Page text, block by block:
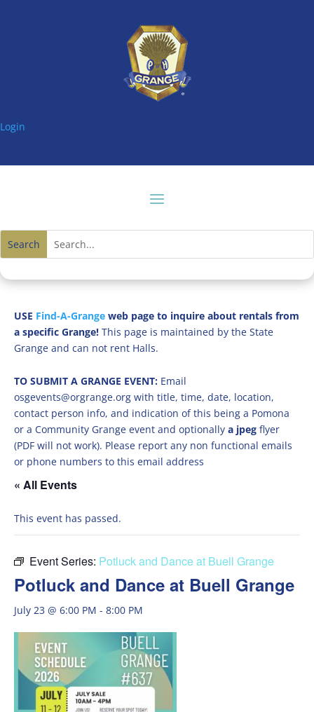
Login
USE Find-A-Grange web page to inquire about rentals from
a specific Grange! This page is maintained by the State
Grange and can not rent Halls.
TO SUBMIT A GRANGE EVENT: Email
osgevents@orgrange.org with title, time, date, location,
contact person info, and indication of this being a Pomona
or a Community Grange event and optionally a jpeg flyer
(PDF will not work). Please report any non functional emails
or phone numbers to this email address
« All Events
This event has passed.
Event Series: Potluck and Dance at Buell Grange
Potluck and Dance at Buell Grange
July 23 @ 6:00 PM - 8:00 PM